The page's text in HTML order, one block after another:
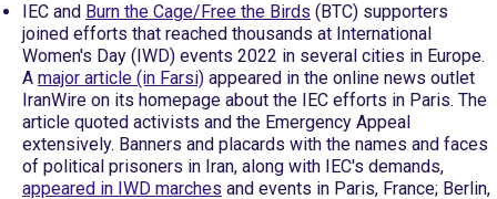
IEC and Burn the Cage/Free the Birds (BTC) supporters
joined efforts that reached thousands at International
Women's Day (IWD) events 2022 in several cities in Europe.
A major article (in Farsi) appeared in the online news outlet
IranWire on its homepage about the IEC efforts in Paris. The
article quoted activists and the Emergency Appeal
extensively. Banners and placards with the names and faces
of political prisoners in Iran, along with IEC's demands,
appeared in IWD marches and events in Paris, France; Berlin,